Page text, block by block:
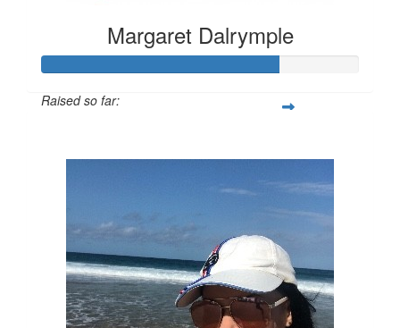
Margaret Dalrymple
Raised so far: